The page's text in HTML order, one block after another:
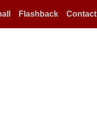
Flashback Contact